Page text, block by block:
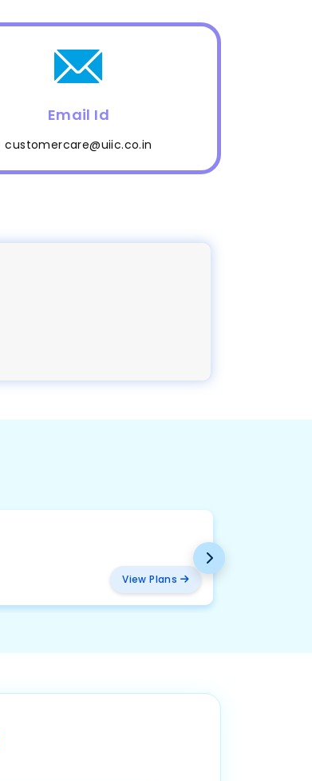
Email Id
customercare@uiic.co.in
View Plans